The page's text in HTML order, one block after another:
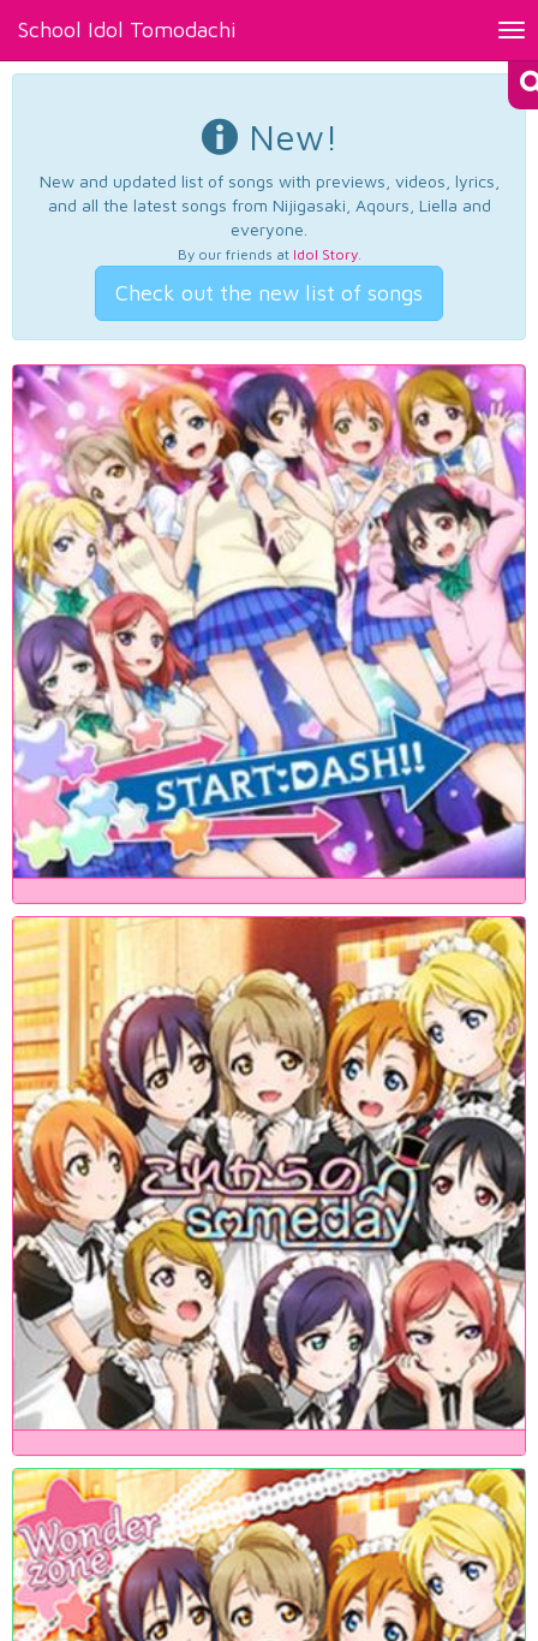
School Idol Tomodachi
New!
New and updated list of songs with previews, videos, lyrics,
and all the latest songs from Nijigasaki, Aqours, Liella and
everyone.
By our friends at Idol Story.
Check out the new list of songs